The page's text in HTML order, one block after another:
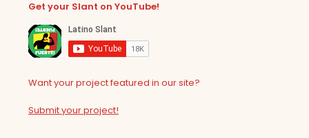
Get your Slant on YouTube!
Want your project featured in our site?
Submit your project!